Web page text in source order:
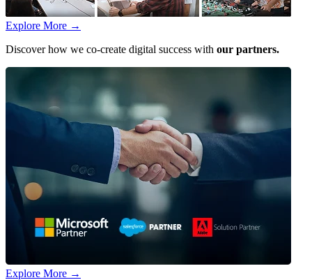
Explore More →
Discover how we co-create digital success with our partners.
Explore More →